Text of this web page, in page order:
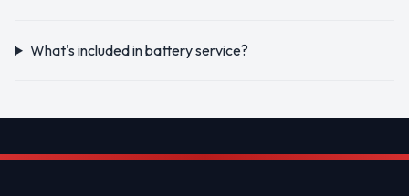
What's included in battery service?